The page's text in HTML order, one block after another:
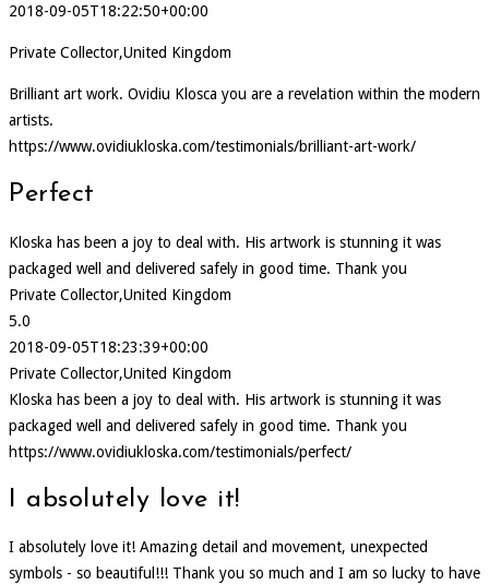
2018-09-05T18:22:50+00:00
Private Collector,United Kingdom
Brilliant art work. Ovidiu Klosca you are a revelation within the modern
artists.
https://www.ovidiukloska.com/testimonials/brilliant-art-work/
Perfect
Kloska has been a joy to deal with. His artwork is stunning it was
packaged well and delivered safely in good time. Thank you
Private Collector,United Kingdom
5.0
2018-09-05T18:23:39+00:00
Private Collector,United Kingdom
Kloska has been a joy to deal with. His artwork is stunning it was
packaged well and delivered safely in good time. Thank you
https://www.ovidiukloska.com/testimonials/perfect/
I absolutely love it!
I absolutely love it! Amazing detail and movement, unexpected
symbols - so beautiful!!! Thank you so much and I am so lucky to have